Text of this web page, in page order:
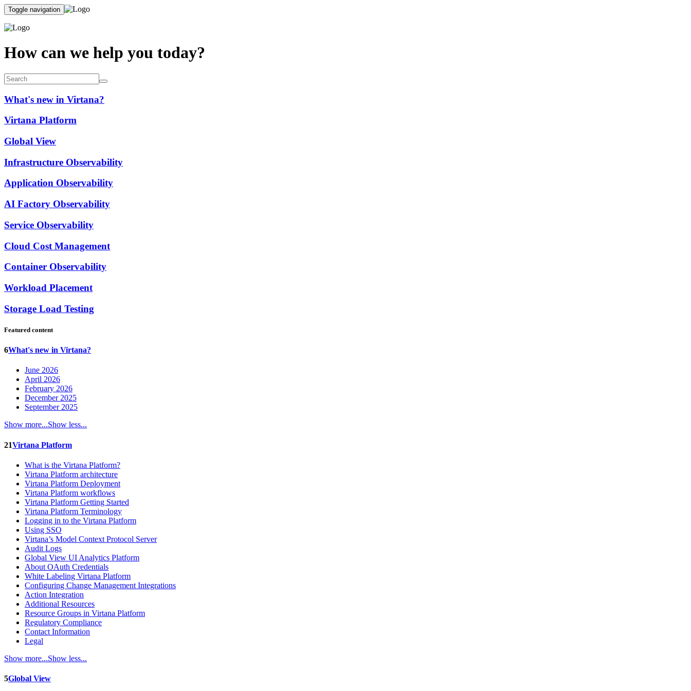
Toggle navigation
How can we help you today?
What's new in Virtana?
Virtana Platform
Global View
Infrastructure Observability
Application Observability
AI Factory Observability
Service Observability
Cloud Cost Management
Container Observability
Workload Placement
Storage Load Testing
Featured content
6What's new in Virtana?
June 2026
April 2026
February 2026
December 2025
September 2025
Show more...Show less...
21Virtana Platform
What is the Virtana Platform?
Virtana Platform architecture
Virtana Platform Deployment
Virtana Platform workflows
Virtana Platform Getting Started
Virtana Platform Terminology
Logging in to the Virtana Platform
Using SSO
Virtana’s Model Context Protocol Server
Audit Logs
Global View UI Analytics Platform
About OAuth Credentials
White Labeling Virtana Platform
Configuring Change Management Integrations
Action Integration
Additional Resources
Resource Groups in Virtana Platform
Regulatory Compliance
Contact Information
Legal
Show more...Show less...
5Global View